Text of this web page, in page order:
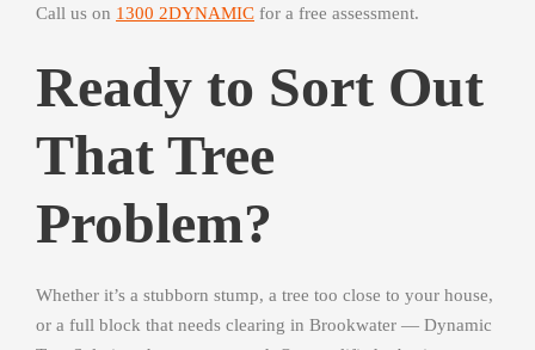
Call us on 1300 2DYNAMIC for a free assessment.
Ready to Sort Out
That Tree
Problem?
Whether it’s a stubborn stump, a tree too close to your house,
or a full block that needs clearing in Brookwater — Dynamic